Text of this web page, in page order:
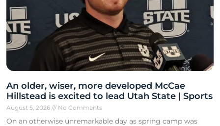
An older, wiser, more developed McCae
Hillstead is excited to lead Utah State | Sports
August 5, 2026 No Comments
On an otherwise unremarkable day as spring camp was